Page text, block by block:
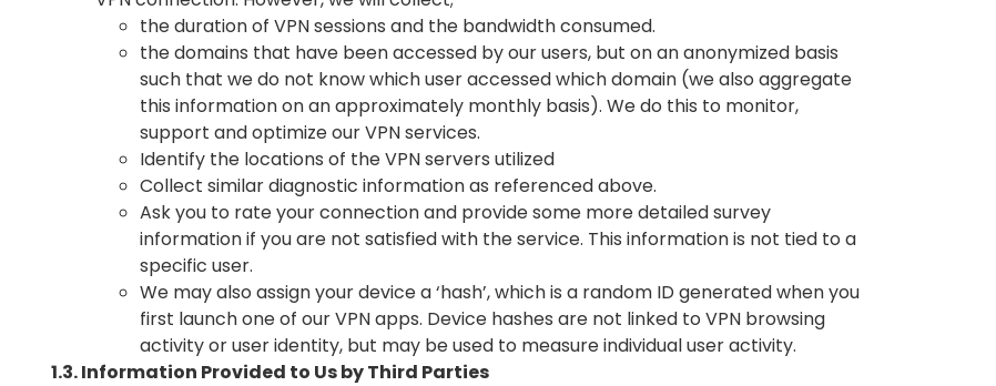
the duration of VPN sessions and the bandwidth consumed.
the domains that have been accessed by our users, but on an anonymized basis
such that we do not know which user accessed which domain (we also aggregate
this information on an approximately monthly basis). We do this to monitor,
support and optimize our VPN services.
Identify the locations of the VPN servers utilized
Collect similar diagnostic information as referenced above.
Ask you to rate your connection and provide some more detailed survey
information if you are not satisfied with the service. This information is not tied to a
specific user.
We may also assign your device a ‘hash’, which is a random ID generated when you
first launch one of our VPN apps. Device hashes are not linked to VPN browsing
activity or user identity, but may be used to measure individual user activity.
1.3. Information Provided to Us by Third Parties